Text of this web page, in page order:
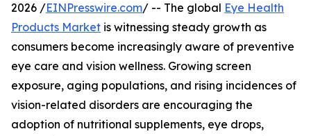
2026 /EINPresswire.com/ -- The global Eye Health
Products Market is witnessing steady growth as
consumers become increasingly aware of preventive
eye care and vision wellness. Growing screen
exposure, aging populations, and rising incidences of
vision-related disorders are encouraging the
adoption of nutritional supplements, eye drops,